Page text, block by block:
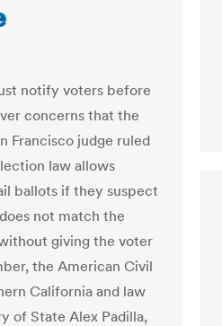
notify voters before
concerns that the
Francisco judge ruled
law allows
ballots if they suspect
not match the
giving the voter
the American Civil
California and law
of State Alex Padilla,